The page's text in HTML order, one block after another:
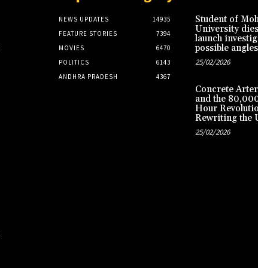
NEWS UPDATES
14935
FEATURE STORIES
7394
MOVIES
6470
POLITICS
6143
ANDHRA PRADESH
4367
Student of
University
launch
possible angles
25/02/2026
Concrete
and the
Hour
Rewriting the
25/02/2026